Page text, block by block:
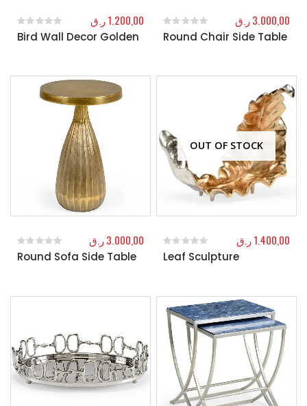
Bird Wall Decor Golden
0out of 5
1.200,00ر.ق
Round Chair Side Table
0out of 5
3.000,00ر.ق
Round Sofa Side Table
0out of 5
3.000,00ر.ق
OUT OF STOCK
Leaf Sculpture
0out of 5
1.400,00ر.ق